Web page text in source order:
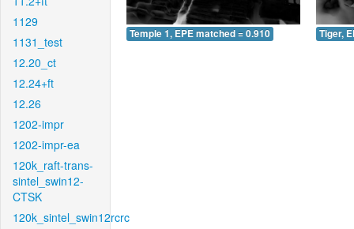
1129
1131_test
12.20_ct
12.24+ft
12.26
1202-impr
1202-impr-ea
120k_raft-trans-
sintel_swin12-
CTSK
120k_sintel_swin12rcrc
Temple 1, EPE matched = 0.910 Tiger,